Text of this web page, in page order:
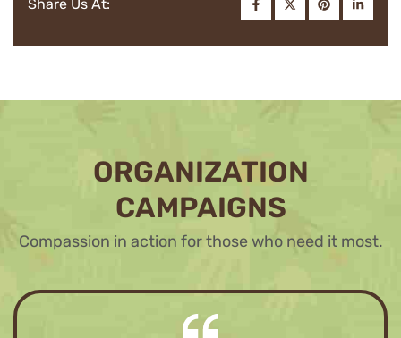
Share Us At:
ORGANIZATION
CAMPAIGNS
Compassion in action for those who need it most.